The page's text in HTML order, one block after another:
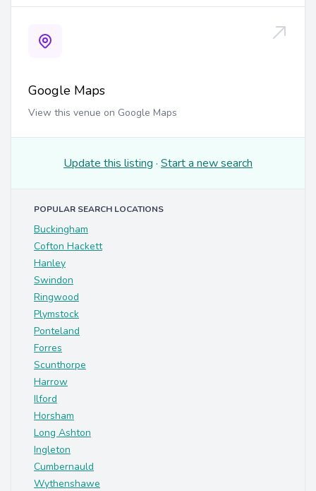
Google Maps
View this venue on Google Maps
Update this listing · Start a new search
POPULAR SEARCH LOCATIONS
Buckingham
Cofton Hackett
Hanley
Swindon
Ringwood
Plymstock
Ponteland
Forres
Scunthorpe
Harrow
Ilford
Horsham
Long Ashton
Ingleton
Cumbernauld
Wythenshawe